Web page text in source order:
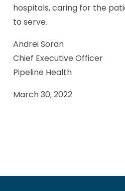
hospitals, caring for the
to serve.
Andrei Soran
Chief Executive Officer
Pipeline Health
March 30, 2022